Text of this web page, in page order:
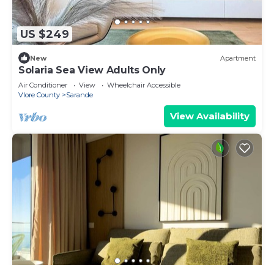
US $249
New Apartment
Solaria Sea View Adults Only
Air Conditioner View
Wheelchair Accessible
Vlore County
Sarande
View Availability